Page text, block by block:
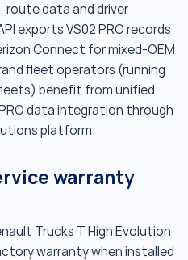
route data and driver
exports VS02 PRO records
Connect for mixed-OEM
fleet operators (running
benefit from unified
data integration through
platform.
warranty
Trucks T High Evolution
warranty when installed